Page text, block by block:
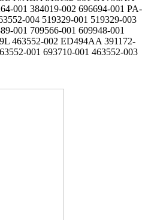
001 384019-002 696694-001 PA-
004 519329-001 519329-003
001 709566-001 609948-001
463552-002 ED494AA 391172-
001 693710-001 463552-003